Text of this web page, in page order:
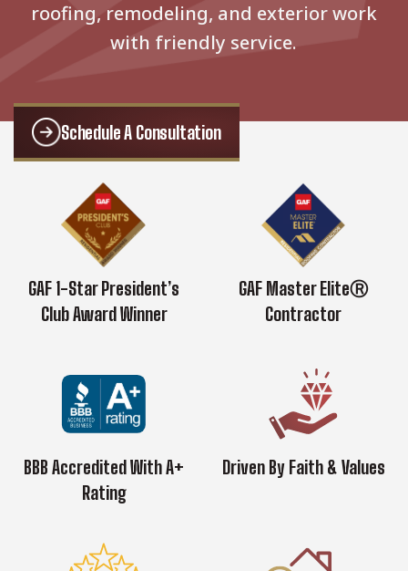
roofing, remodeling, and exterior work
with friendly service.
Schedule A Consultation
GAF 1-Star President’s
Club Award Winner
GAF Master EliteⓇ
Contractor
BBB Accredited With A+
Rating
Driven By Faith & Values